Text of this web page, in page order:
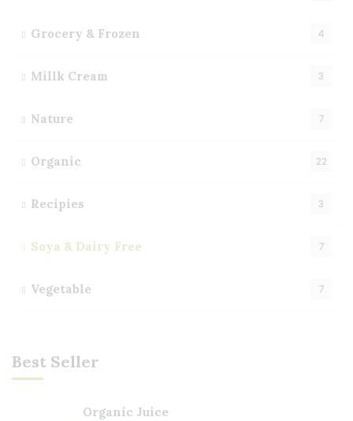
Grocery & Frozen 4
Millk Cream 3
Nature 7
Organic 22
Recipies 3
Soya & Dairy Free 7
Vegetable 7
Best Seller
Organic Juice